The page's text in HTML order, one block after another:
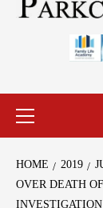
HOME 2019
OVER DEATH
INVESTIGATION